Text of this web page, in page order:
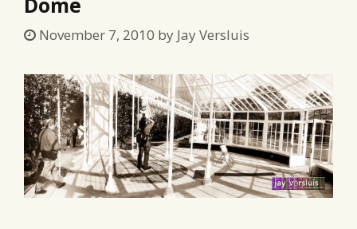
November 7, 2010 by Jay Versluis